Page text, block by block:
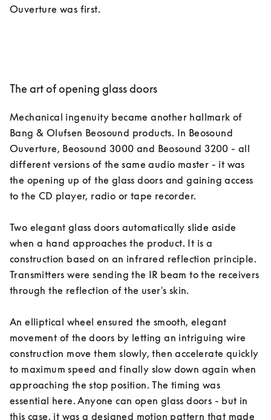
The art of opening glass doors
Mechanical ingenuity became another hallmark of
Bang & Olufsen Beosound products. In Beosound
Ouverture, Beosound 3000 and Beosound 3200 - all
different versions of the same audio master - it was
the opening up of the glass doors and gaining access
to the CD player, radio or tape recorder.
Two elegant glass doors automatically slide aside
when a hand approaches the product. It is a
construction based on an infrared reflection principle.
Transmitters were sending the IR beam to the receivers
through the reflection of the user's skin.
An elliptical wheel ensured the smooth, elegant
movement of the doors by letting an intriguing wire
construction move them slowly, then accelerate quickly
to maximum speed and finally slow down again when
approaching the stop position. The timing was
essential here. Anyone can open glass doors - but in
this case, it was a designed motion pattern that made